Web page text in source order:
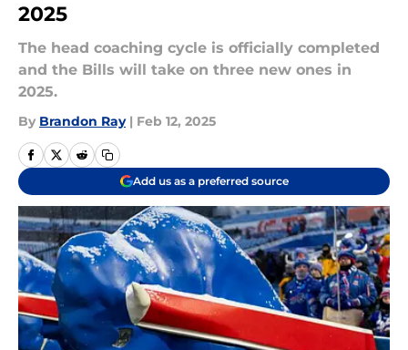
2025
The head coaching cycle is officially completed
and the Bills will take on three new ones in
2025.
By Brandon Ray | Feb 12, 2025
Add us as a preferred source